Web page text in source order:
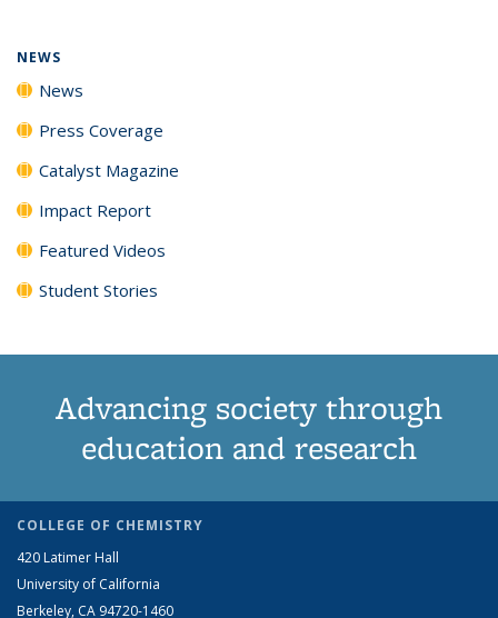
NEWS
News
Press Coverage
Catalyst Magazine
Impact Report
Featured Videos
Student Stories
Advancing society through
education and research
COLLEGE OF CHEMISTRY
420 Latimer Hall
University of California
Berkeley, CA 94720-1460